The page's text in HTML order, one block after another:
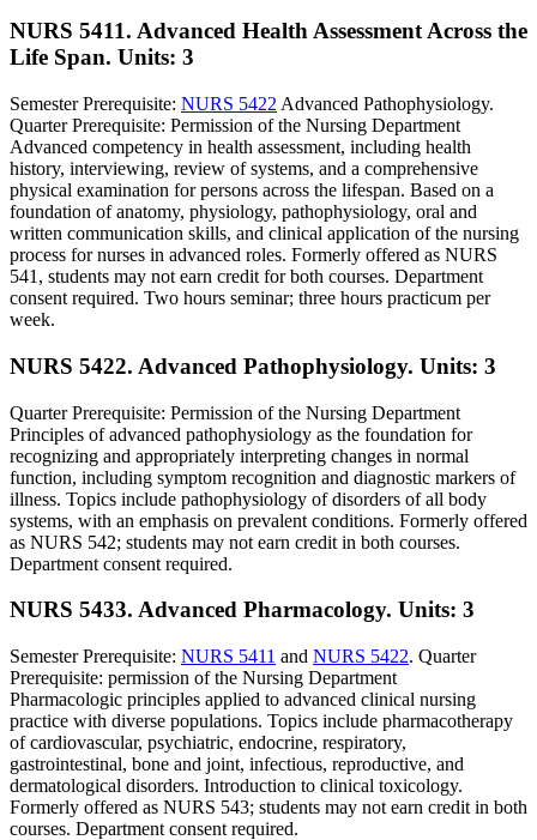
NURS 5411. Advanced Health Assessment Across the
Life Span. Units: 3
Semester Prerequisite: NURS 5422 Advanced Pathophysiology.
Quarter Prerequisite: Permission of the Nursing Department
Advanced competency in health assessment, including health
history, interviewing, review of systems, and a comprehensive
physical examination for persons across the lifespan. Based on a
foundation of anatomy, physiology, pathophysiology, oral and
written communication skills, and clinical application of the nursing
process for nurses in advanced roles. Formerly offered as NURS
541, students may not earn credit for both courses. Department
consent required. Two hours seminar; three hours practicum per
week.
NURS 5422. Advanced Pathophysiology. Units: 3
Quarter Prerequisite: Permission of the Nursing Department
Principles of advanced pathophysiology as the foundation for
recognizing and appropriately interpreting changes in normal
function, including symptom recognition and diagnostic markers of
illness. Topics include pathophysiology of disorders of all body
systems, with an emphasis on prevalent conditions. Formerly offered
as NURS 542; students may not earn credit in both courses.
Department consent required.
NURS 5433. Advanced Pharmacology. Units: 3
Semester Prerequisite: NURS 5411 and NURS 5422. Quarter
Prerequisite: permission of the Nursing Department
Pharmacologic principles applied to advanced clinical nursing
practice with diverse populations. Topics include pharmacotherapy
of cardiovascular, psychiatric, endocrine, respiratory,
gastrointestinal, bone and joint, infectious, reproductive, and
dermatological disorders. Introduction to clinical toxicology.
Formerly offered as NURS 543; students may not earn credit in both
courses. Department consent required.